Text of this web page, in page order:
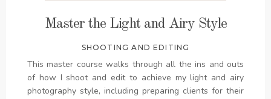
Master the Light and Airy Style
SHOOTING AND EDITING
This master course walks through all the ins and outs
of how I shoot and edit to achieve my light and airy
photography style, including preparing clients for their